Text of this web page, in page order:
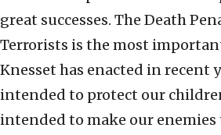
great successes. The Death
Terrorists is the most
Knesset has enacted in recent
intended to protect our
intended to make our